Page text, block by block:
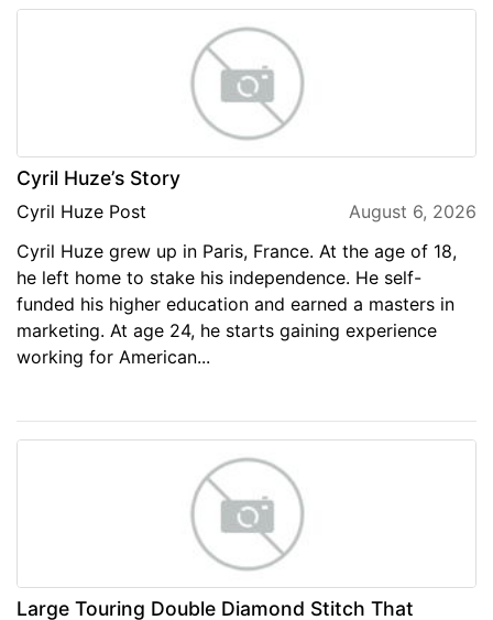
Cyril Huze’s Story
Cyril Huze Post
August 6, 2026
Cyril Huze grew up in Paris, France. At the age of 18,
he left home to stake his independence. He self-
funded his higher education and earned a masters in
marketing. At age 24, he starts gaining experience
working for American...
Large Touring Double Diamond Stitch That